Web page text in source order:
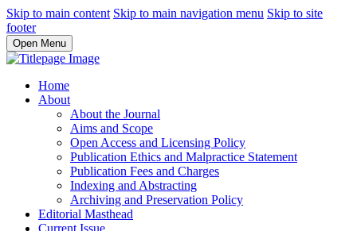
Skip to main content Skip to main navigation menu Skip to site
footer
Open Menu
Home
About
About the Journal
Aims and Scope
Open Access and Licensing Policy
Publication Ethics and Malpractice Statement
Publication Fees and Charges
Indexing and Abstracting
Archiving and Preservation Policy
Editorial Masthead
Current Issue